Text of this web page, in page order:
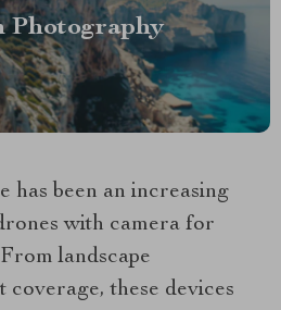
Photography
has been an increasing
with camera for
landscape
these devices